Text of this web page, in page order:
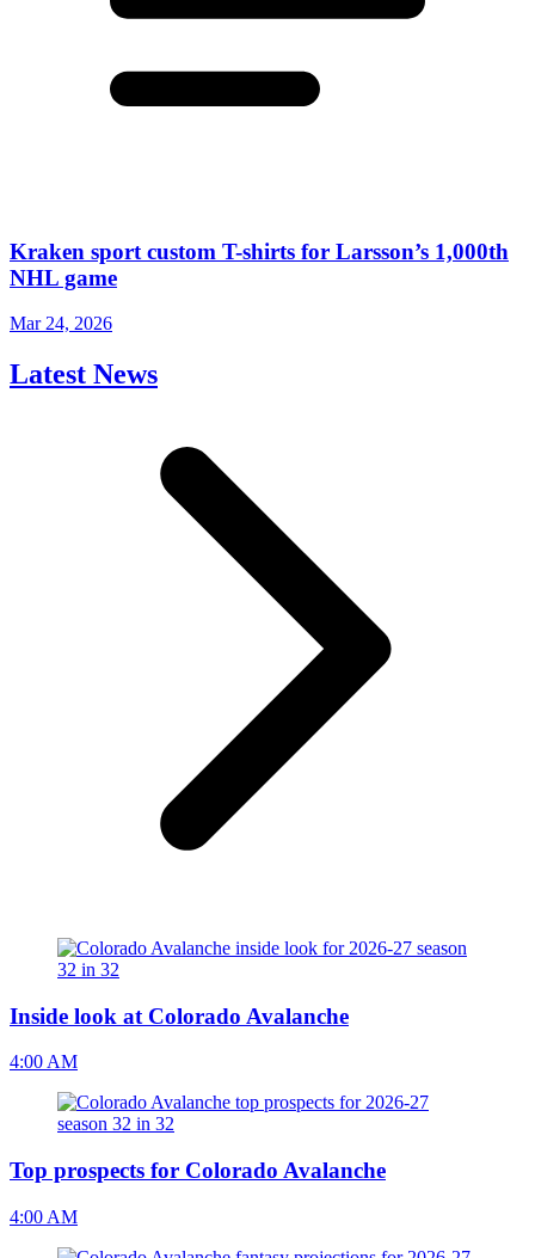
Kraken sport custom T-shirts for Larsson’s 1,000th
NHL game
Mar 24, 2026
Latest News
Inside look at Colorado Avalanche
4:00 AM
Top prospects for Colorado Avalanche
4:00 AM